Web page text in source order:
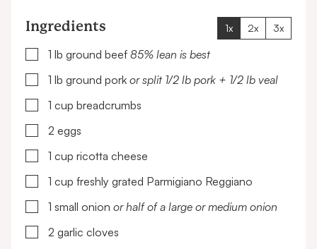
1x 2x 3x
Ingredients
▢1 lb ground beef 85% lean is best
▢1 lb ground pork or split 1/2 lb pork + 1/2 lb veal
▢1 cup breadcrumbs
▢
2 eggs
▢1 cup ricotta cheese
▢1 cup freshly grated Parmigiano Reggiano
▢1 small onion or half of a large or medium onion
▢
2 garlic cloves